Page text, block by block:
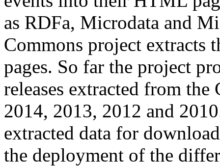
as RDFa, Microdata and
Commons project extracts
pages. So far the project
releases extracted from
2014, 2013, 2012 and
extracted data for
the deployment of the